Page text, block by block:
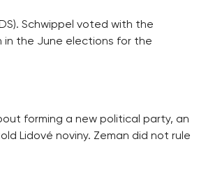
Schwippel voted with the
in the June elections for the
forming a new political party, an
Lidové noviny. Zeman did not rule